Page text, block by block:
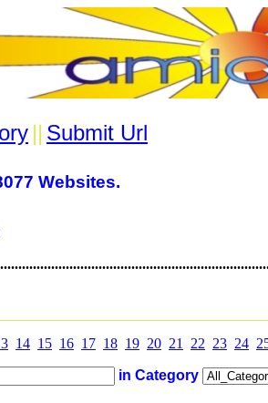
|| Submit Url
Websites.
14 15 16 17 18 19 20 21 22 23 24
in Category